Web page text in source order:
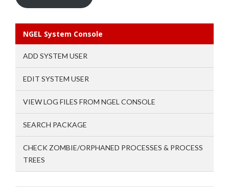
NGEL System Console
ADD SYSTEM USER
EDIT SYSTEM USER
VIEW LOG FILES FROM NGEL CONSOLE
SEARCH PACKAGE
CHECK ZOMBIE/ORPHANED PROCESSES & PROCESS
TREES